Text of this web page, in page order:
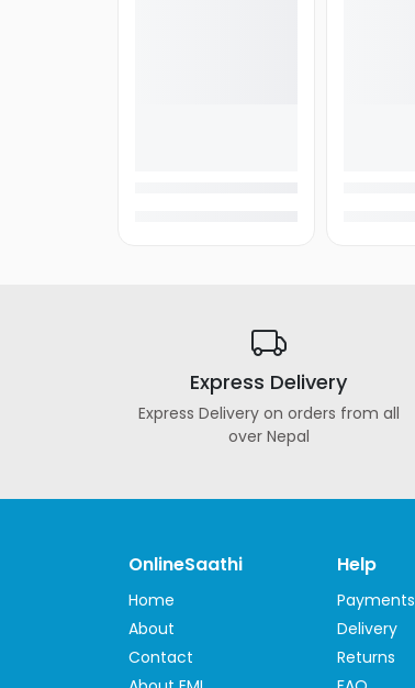
Express Delivery
Express Delivery on orders from all
over Nepal
OnlineSaathi
Home
About
Contact
Help
Payments
Delivery
Returns